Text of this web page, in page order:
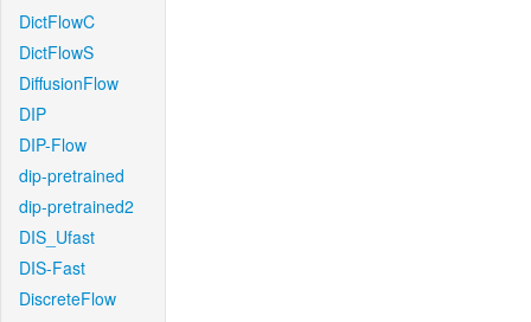
DictFlowC
DictFlowS
DiffusionFlow
DIP
DIP-Flow
dip-pretrained
dip-pretrained2
DIS_Ufast
DIS-Fast
DiscreteFlow